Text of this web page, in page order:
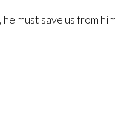
must save us from